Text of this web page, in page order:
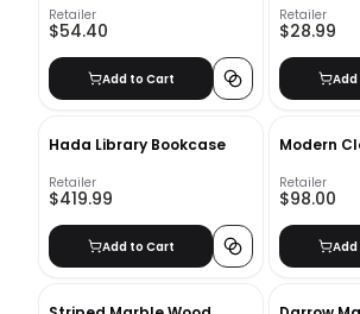
Retailer
$54.40
Add to Cart
Retailer
$28.99
Hada Library Bookcase
Retailer
$419.99
Add to Cart
Modern
Retailer
$98.00